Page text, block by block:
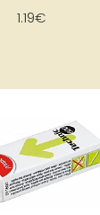
1.19€